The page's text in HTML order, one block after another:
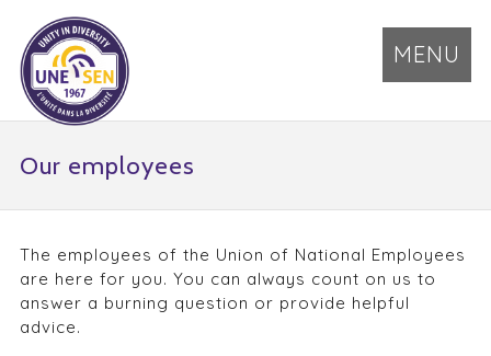
MENU
Our employees
The employees of the Union of National Employees
are here for you. You can always count on us to
answer a burning question or provide helpful
advice.